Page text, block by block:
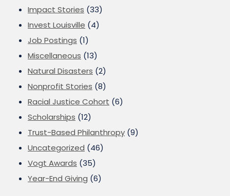
Impact Stories (33)
Invest Louisville (4)
Job Postings (1)
Miscellaneous (13)
Natural Disasters (2)
Nonprofit Stories (8)
Racial Justice Cohort (6)
Scholarships (12)
Trust-Based Philanthropy (9)
Uncategorized (46)
Vogt Awards (35)
Year-End Giving (6)